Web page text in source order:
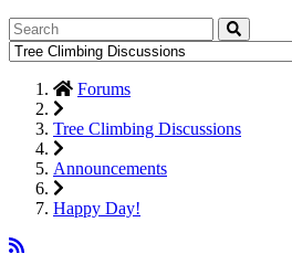
Forums
Tree Climbing Discussions
Announcements
Happy Day!